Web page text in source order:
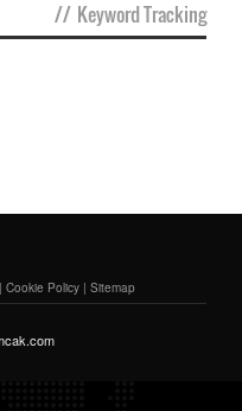
// Keyword Tracking
| Cookie Policy | Sitemap